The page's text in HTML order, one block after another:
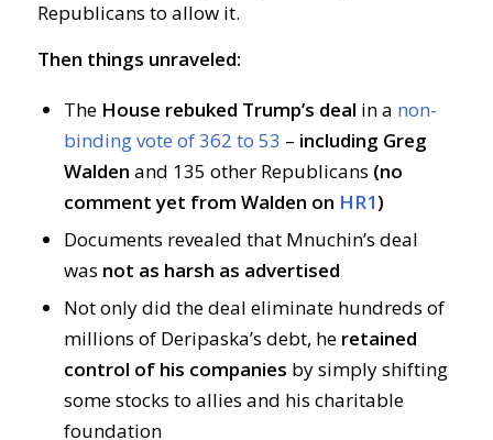
Republicans to allow it.
Then things unraveled:
The House rebuked Trump’s deal in a non-
binding vote of 362 to 53 – including Greg
Walden and 135 other Republicans (no
comment yet from Walden on HR1)
Documents revealed that Mnuchin’s deal
was not as harsh as advertised
Not only did the deal eliminate hundreds of
millions of Deripaska’s debt, he retained
control of his companies by simply shifting
some stocks to allies and his charitable
foundation